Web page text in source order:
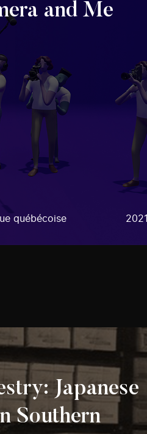
and Me
québécoise 2021
Japanese
Southern